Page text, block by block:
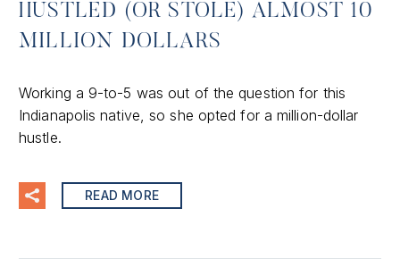
HUSTLED (OR STOLE) ALMOST 10
MILLION DOLLARS
Working a 9-to-5 was out of the question for this
Indianapolis native, so she opted for a million-dollar
hustle.
READ MORE